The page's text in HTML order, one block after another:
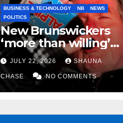
BUSINESS & TECHNOLOGY NB
NEWS
POLITICS
New Brunswickers
‘more than willing’
to keep drinking if it
helps fight tariffs
JULY 22, 2026 SHAUNA
CHASE NO COMMENTS